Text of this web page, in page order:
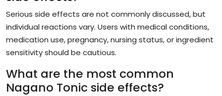
Serious side effects are not commonly discussed, but
individual reactions vary. Users with medical conditions,
medication use, pregnancy, nursing status, or ingredient
sensitivity should be cautious.
What are the most common
Nagano Tonic side effects?